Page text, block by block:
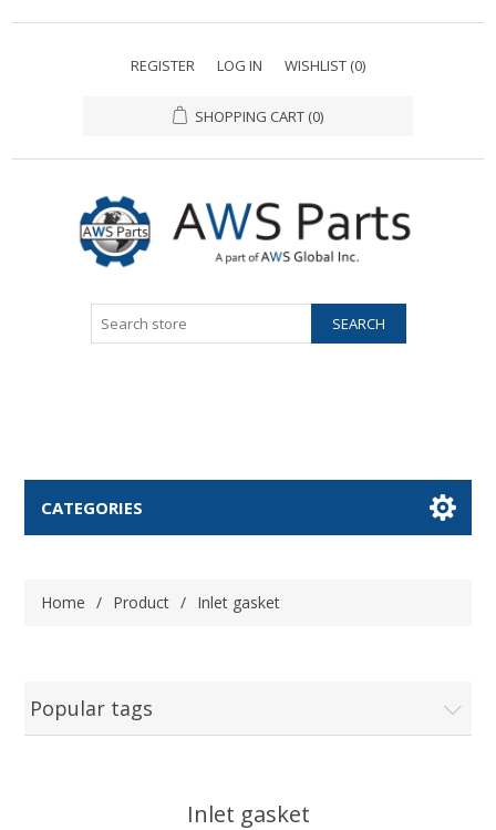
REGISTER LOG IN WISHLIST (0)
SHOPPING CART (0)
CATEGORIES
Home / Product / Inlet gasket
Popular tags
Inlet gasket